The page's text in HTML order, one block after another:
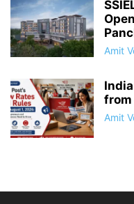
Amit
from
Amit